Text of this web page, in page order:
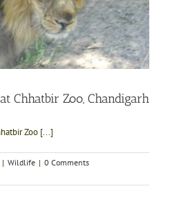
Chhatbir Zoo, Chandigarh
Zoo [...]
| Wildlife | 0 Comments